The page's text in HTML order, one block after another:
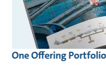
One Offering Portfolio